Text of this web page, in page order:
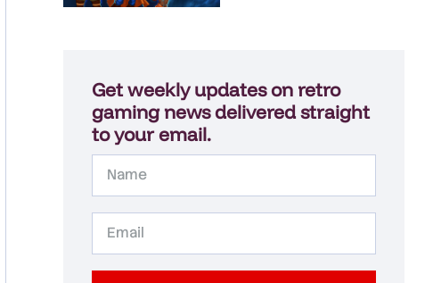
Get weekly updates on retro
gaming news delivered straight
to your email.